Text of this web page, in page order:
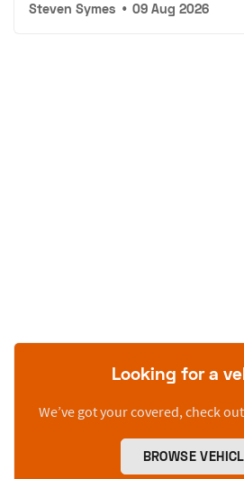
Steven Symes • 09 Aug 2026
Looking for a
We’ve got your covered, check
BROWSE